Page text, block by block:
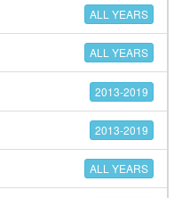
ALL YEARS
ALL YEARS
2013-2019
2013-2019
ALL YEARS